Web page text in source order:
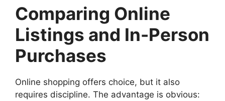
Comparing Online
Listings and In-Person
Purchases
Online shopping offers choice, but it also
requires discipline. The advantage is obvious: